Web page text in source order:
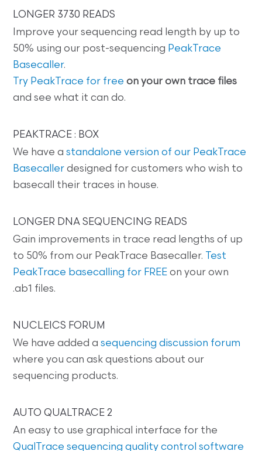
LONGER 3730 READS
Improve your sequencing read length by up to
50% using our post-sequencing PeakTrace
Basecaller.
Try PeakTrace for free on your own trace files
and see what it can do.
PEAKTRACE : BOX
We have astandalone version of our PeakTrace
Basecaller designed for customers who wish to
basecall their traces in house.
LONGER DNA SEQUENCING READS
Gain improvements in trace read lengths of up
to 50% from our PeakTrace Basecaller.
Test
PeakTrace basecalling for FREE on your own
.ab1 files.
NUCLEICS FORUM
We have added asequencing discussion forum
where you can ask questions about our
sequencing products.
AUTO QUALTRACE 2
An easy to use graphical interface for the
QualTrace sequencing quality control software